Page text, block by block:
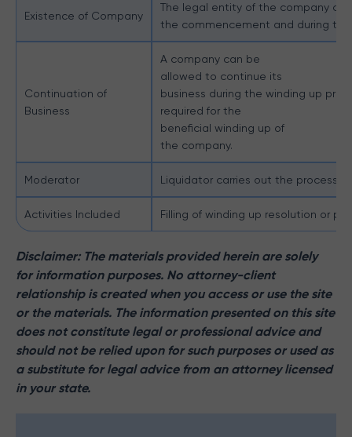
Existence of Company
The legal entity of the company
the commencement and during the
Continuation of
Business
A company can be
allowed to continue its
business during the winding up
required for the
beneficial winding up of
the company.
Moderator Liquidator carries out the process
Activities Included Filling of winding up resolution or
Disclaimer: The materials provided herein are solely
for information purposes. No attorney-client
relationship is created when you access or use the site
or the materials. The information presented on this site
does not constitute legal or professional advice and
should not be relied upon for such purposes or used as
a substitute for legal advice from an attorney licensed
in your state.